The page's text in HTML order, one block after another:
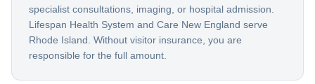
specialist consultations, imaging, or hospital admission.
Lifespan Health System and Care New England serve
Rhode Island. Without visitor insurance, you are
responsible for the full amount.